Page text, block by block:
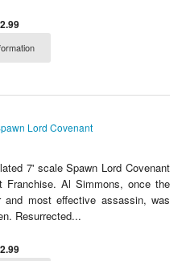
7' scale Spawn Lord Covenant
Franchise. Al Simmons, once the
and most effective assassin, was
Resurrected...